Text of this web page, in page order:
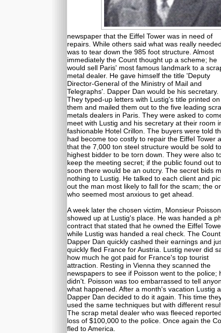
newspaper that the Eiffel Tower was in need of
repairs. While others said what was really
was to tear down the 985 foot structure. Almost
immediately the Count thought up a scheme; he
would sell Paris' most famous landmark to a
metal dealer. He gave himself the title 'Deputy
Director-General of the Ministry of Mail and
Telegraphs'. Dapper Dan would be his secretary.
They typed-up letters with Lustig's title printed on
them and mailed them out to the five leading
metals dealers in Paris. They were asked to
meet with Lustig and his secretary at their room
fashionable Hotel Crillon. The buyers were told
had become too costly to repair the Eiffel Tower
that the 7,000 ton steel structure would be sold
highest bidder to be torn down. They were also
keep the meeting secret; if the public found out
soon there would be an outcry. The secret bids
nothing to Lustig. He talked to each client and
out the man most likely to fall for the scam; the
who seemed most anxious to get ahead.
A week later the chosen victim, Monsieur
showed up at Lustig's place. He was handed a
contract that stated that he owned the Eiffel
while Lustig was handed a real check. The
Dapper Dan quickly cashed their earnings and
quickly fled France for Austria. Lustig never did
how much he got paid for France's top tourist
attraction. Resting in Vienna they scanned the
newspapers to see if Poisson went to the police;
didn't. Poisson was too embarrassed to tell
what happened. After a month's vacation Lustig
Dapper Dan decided to do it again. This time
used the same techniques but with different
The scrap metal dealer who was fleeced
loss of $100,000 to the police. Once again the
fled to America.